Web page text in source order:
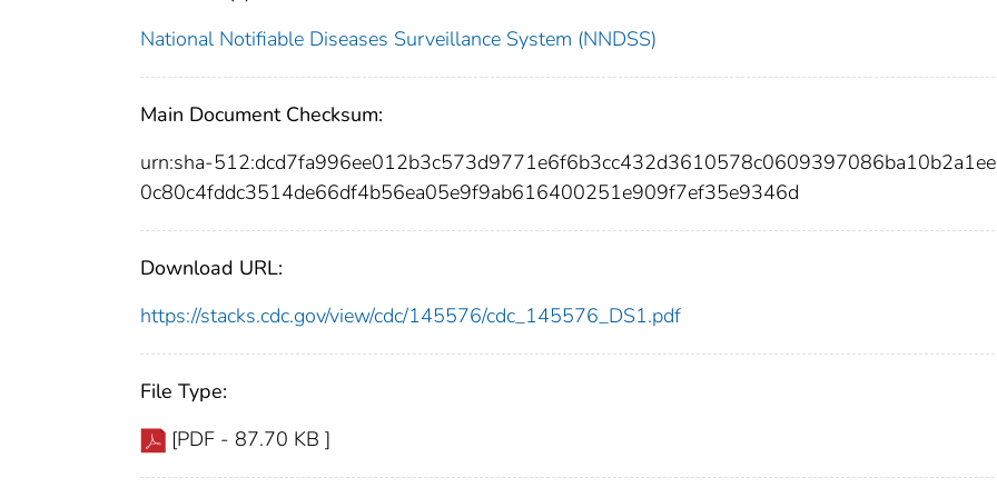
National Notifiable Diseases Surveillance System (NNDSS)
Main Document Checksum:
urn:sha-
0c80c4fddc3514de66df4b56ea05e9f9ab616400251e909f7ef35e9346d
Download URL:
https://stacks.cdc.gov/view/cdc/145576/cdc_145576_DS1.pdf
File Type:
[PDF - 87.70 KB ]